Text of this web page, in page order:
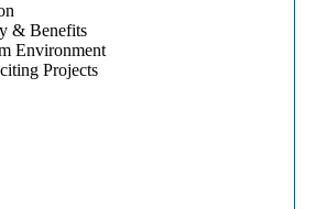
& Benefits
Environment
Projects